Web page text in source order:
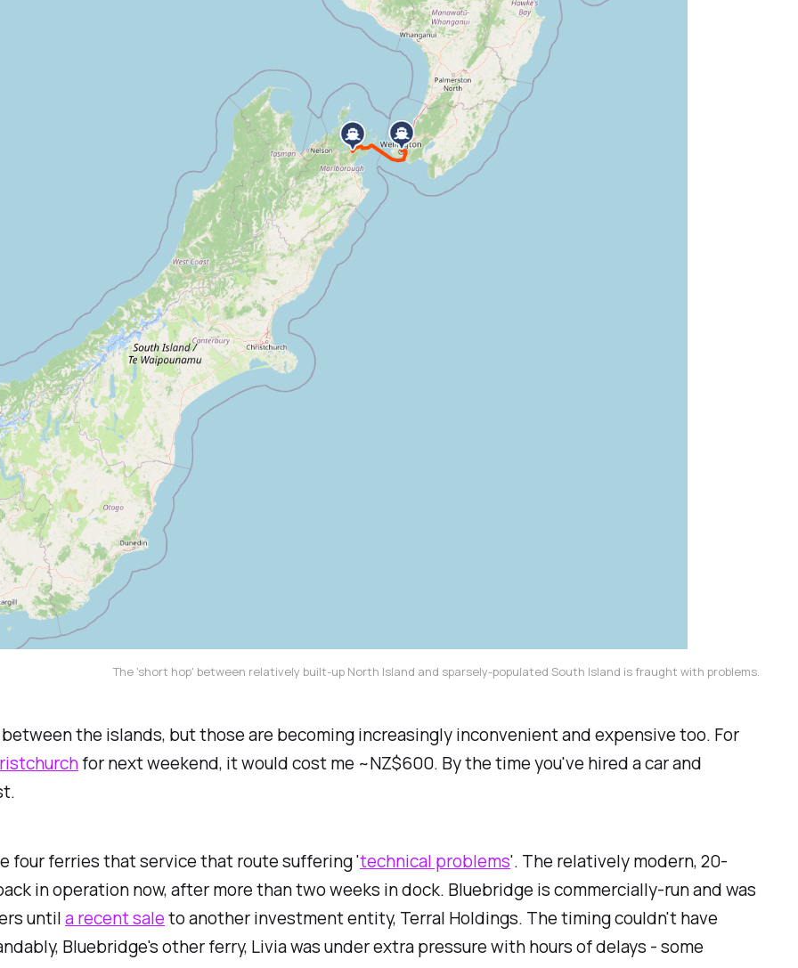
The 'short hop' between relatively built-up North Island and sparsely-populated South Island is fraught with problems.
the islands, but those are becoming increasingly inconvenient and expensive too. For
for next weekend, it would cost me ~NZ$600. By the time you've hired a car and
four ferries that service that route suffering 'technical problems'. The relatively modern, 20-
in operation now, after more than two weeks in dock. Bluebridge is commercially-run and was
untila recent saleto another investment entity, Terral Holdings. The timing couldn't have
Bluebridge's other ferry, Liviawas under extra pressure with hours of delays - some